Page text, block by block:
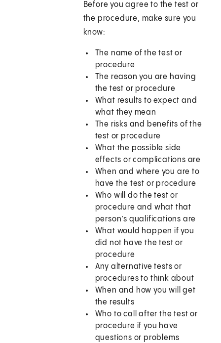
Before you agree to the test or
the procedure, make sure you
know:
The name of the test or
procedure
The reason you are having
the test or procedure
What results to expect and
what they mean
The risks and benefits of the
test or procedure
What the possible side
effects or complications are
When and where you are to
have the test or procedure
Who will do the test or
procedure and what that
person’s qualifications are
What would happen if you
did not have the test or
procedure
Any alternative tests or
procedures to think about
When and how you will get
the results
Who to call after the test or
procedure if you have
questions or problems